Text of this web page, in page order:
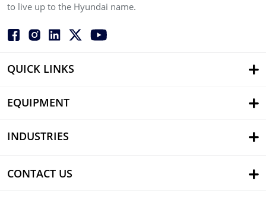
to live up to the Hyundai name.
QUICK LINKS
EQUIPMENT
INDUSTRIES
CONTACT US